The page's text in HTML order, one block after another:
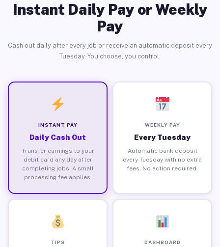
Instant Daily Pay or Weekly
Pay
Cash out daily after every job or receive an automatic deposit every
Tuesday. You choose, you control.
INSTANT PAY
Daily Cash Out
Transfer earnings to your
debit card any day after
completing jobs. A small
processing fee applies.
WEEKLY PAY
Every Tuesday
Automatic bank deposit
every Tuesday with no extra
fees. No action required.
TIPS DASHBOARD